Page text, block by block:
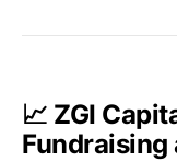
📈 ZGI
Fundraising